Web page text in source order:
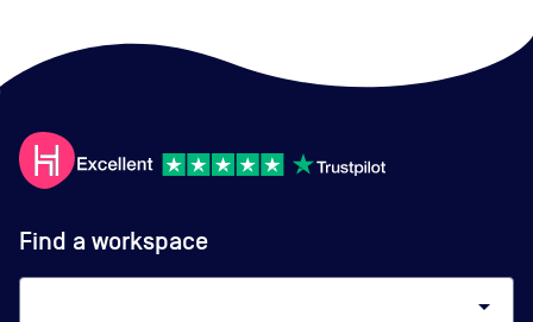
Find a workspace
arrow_drop_down